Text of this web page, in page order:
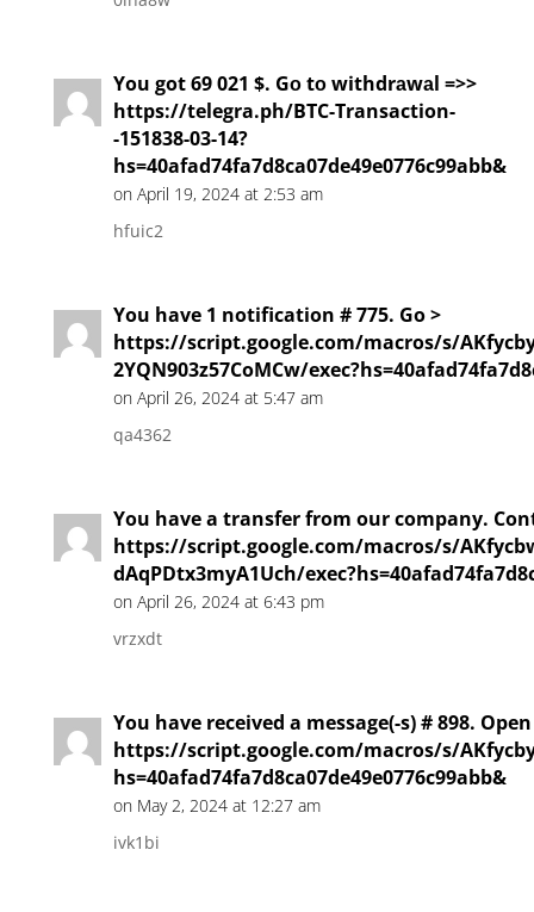
You got 69 021 $. Gо tо withdrаwаl =>>
https://telegra.ph/BTC-Transaction-
-151838-03-14?
hs=40afad74fa7d8ca07de49e0776c99abb&
on April 19, 2024 at 2:53 am
hfuic2
You have 1 notification # 775. Go >
https://script.google.com/macros/s/
2YQN903z57CoMCw/
on April 26, 2024 at 5:47 am
qa4362
You have a transfer from our company.
https://script.google.com/macros/s/
dAqPDtx3myA1Uch/
on April 26, 2024 at 6:43 pm
vrzxdt
You have received a message(-s) # 898.
https://script.google.com/macros/s/
hs=40afad74fa7d8ca07de49e0776c99abb&
on May 2, 2024 at 12:27 am
ivk1bi